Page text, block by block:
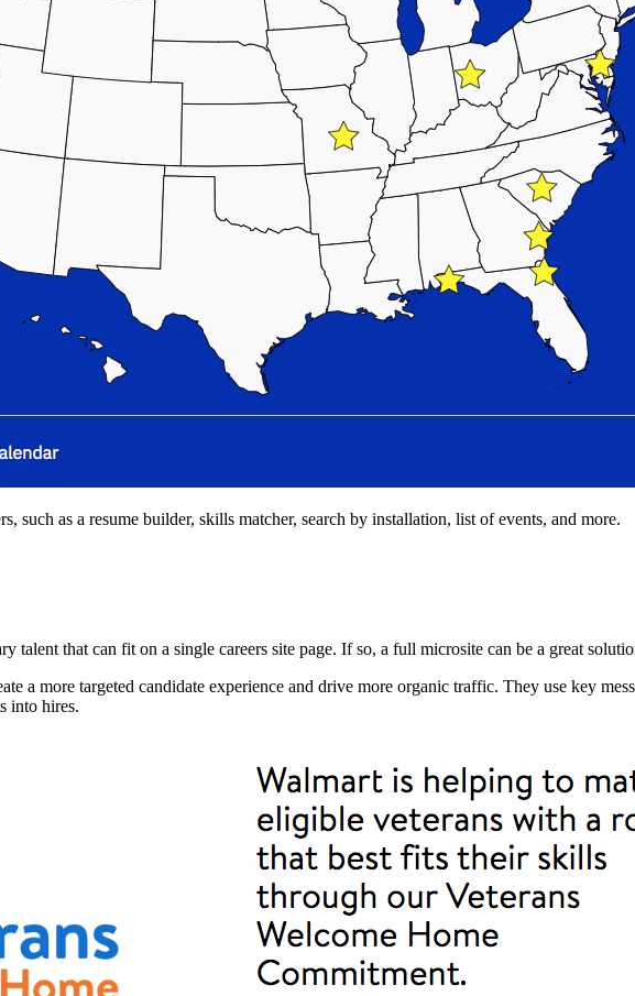
such as a resume builder, skills matcher, search by installation, list of events, and more.
talent that can fit on a single careers site page. If so, a full microsite can be a great
a more targeted candidate experience and drive more organic traffic. They use key
into hires.